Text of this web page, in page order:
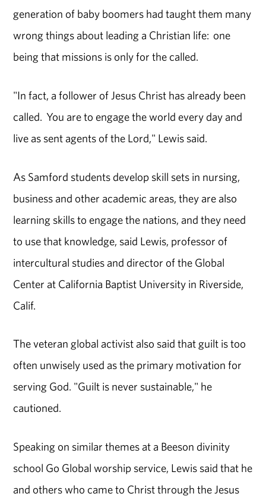
generation of baby boomers had taught them many
wrong things about leading a Christian life: one
being that missions is only for the called.
"In fact, a follower of Jesus Christ has already been
called. You are to engage the world every day and
live as sent agents of the Lord," Lewis said.
As Samford students develop skill sets in nursing,
business and other academic areas, they are also
learning skills to engage the nations, and they need
to use that knowledge, said Lewis, professor of
intercultural studies and director of the Global
Center at California Baptist University in Riverside,
Calif.
The veteran global activist also said that guilt is too
often unwisely used as the primary motivation for
serving God. "Guilt is never sustainable," he
cautioned.
Speaking on similar themes at a Beeson divinity
school Go Global worship service, Lewis said that he
and others who came to Christ through the Jesus